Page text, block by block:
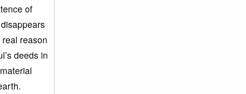
of
reason
deeds in